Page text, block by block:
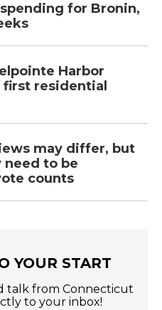
for Bronin,
Harbor
residential
may differ, but
need to be
counts
YOUR START
talk from Connecticut
to your inbox!